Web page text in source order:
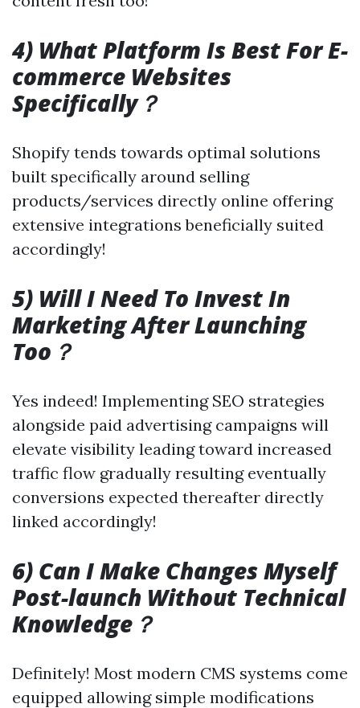
4) What Platform Is Best For E-
commerce Websites
Specifically？
Shopify tends towards optimal solutions
built specifically around selling
products/services directly online offering
extensive integrations beneficially suited
accordingly!
5) Will I Need To Invest In
Marketing After Launching
Too？
Yes indeed! Implementing SEO strategies
alongside paid advertising campaigns will
elevate visibility leading toward increased
traffic flow gradually resulting eventually
conversions expected thereafter directly
linked accordingly!
6) Can I Make Changes Myself
Post-launch Without Technical
Knowledge？
Definitely! Most modern CMS systems come
equipped allowing simple modifications